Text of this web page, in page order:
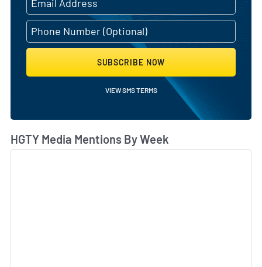
SUBSCRIBE NOW
VIEW SMS TERMS
HGTY Media Mentions By Week